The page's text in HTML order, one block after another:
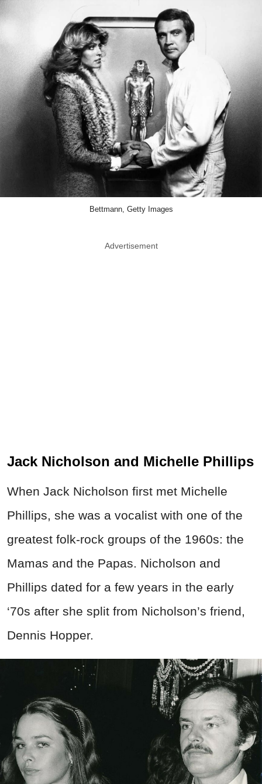
Bettmann, Getty Images
Advertisement
Jack Nicholson and Michelle Phillips
When Jack Nicholson first met Michelle
Phillips, she was a vocalist with one of the
greatest folk-rock groups of the 1960s: the
Mamas and the Papas. Nicholson and
Phillips dated for a few years in the early
‘70s after she split from Nicholson’s friend,
Dennis Hopper.